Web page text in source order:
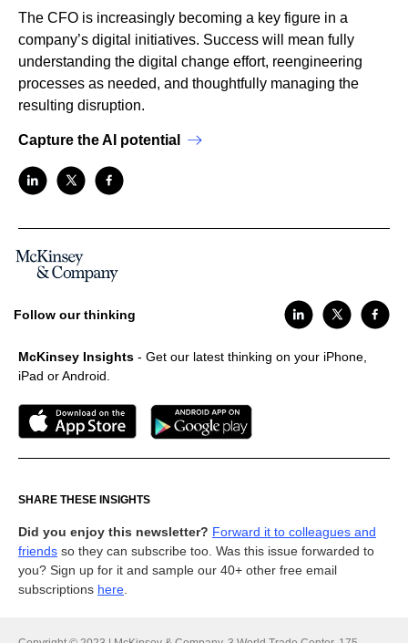
The CFO is increasingly becoming a key figure in a
company’s digital initiatives. Success will mean fully
understanding the digital change effort, reengineering
processes as needed, and thoughtfully managing the
resulting disruption.
Capture the AI potential
Follow our thinking
McKinsey Insights - Get our latest thinking on your iPhone,
iPad or Android.
SHARE THESE INSIGHTS
Did you enjoy this newsletter? Forward it to colleagues and
friends so they can subscribe too. Was this issue forwarded to
you? Sign up for it and sample our 40+ other free email
subscriptions here